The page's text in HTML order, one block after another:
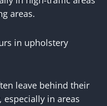
areas.
in upholstery
leave behind their
in areas